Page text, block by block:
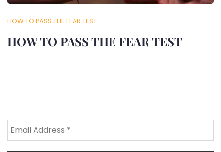
HOW TO PASS THE FEAR TEST
HOW TO PASS THE FEAR TEST